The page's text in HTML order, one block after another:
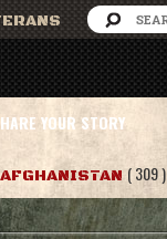
YOUR STORY
AFGHANISTAN ( 309 )